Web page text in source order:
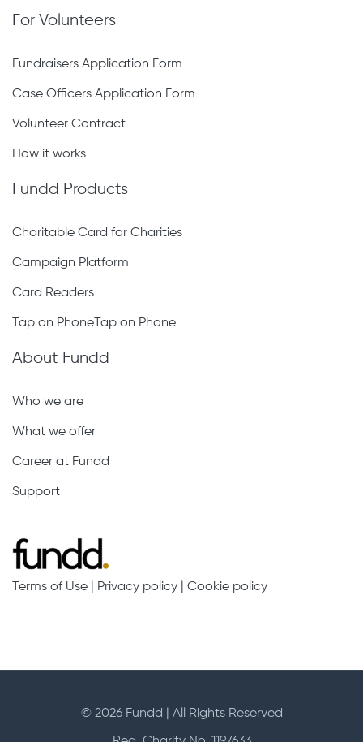
For Volunteers
Fundraisers Application Form
Case Officers Application Form
Volunteer Contract
How it works
Fundd Products
Charitable Card for Charities
Campaign Platform
Card Readers
Tap on PhoneTap on Phone
About Fundd
Who we are
What we offer
Career at Fundd
Support
Terms of Use Privacy policy Cookie policy
© 2026 Fundd | All Rights Reserved